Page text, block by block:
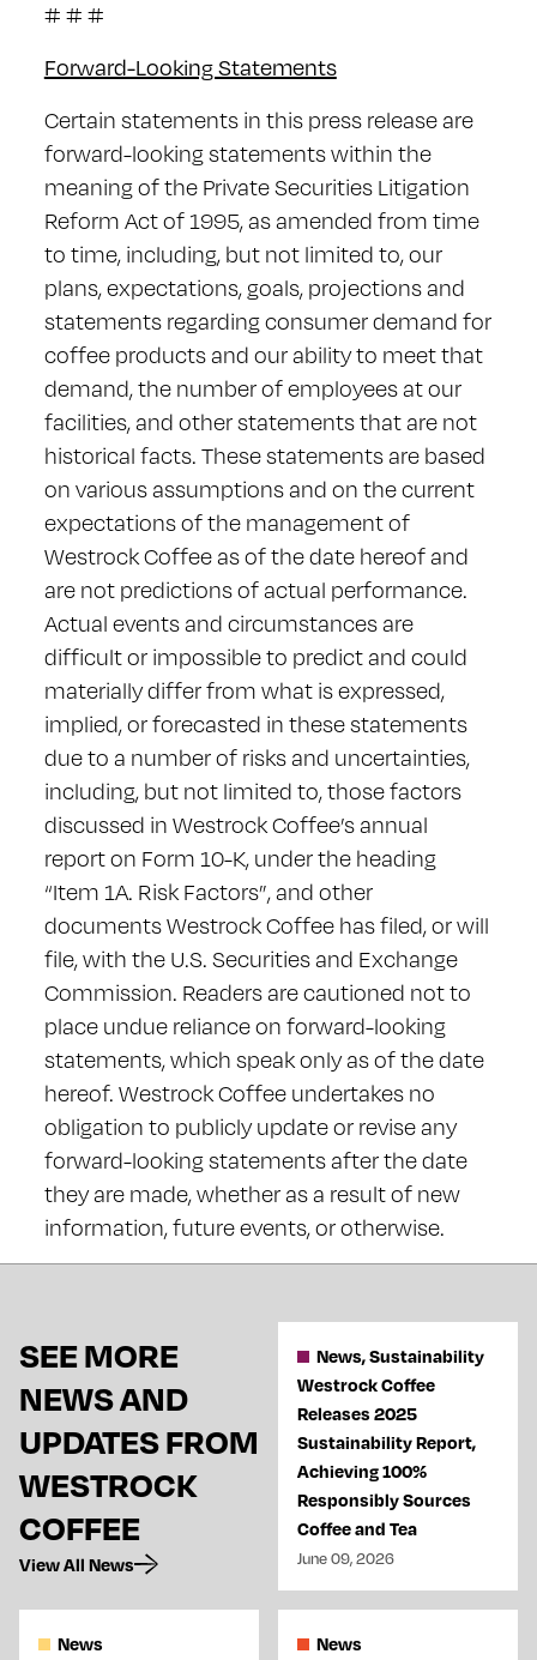
# # #
Forward-Looking Statements
Certain statements in this press release are
forward-looking statements within the
meaning of the Private Securities Litigation
Reform Act of 1995, as amended from time
to time, including, but not limited to, our
plans, expectations, goals, projections and
statements regarding consumer demand for
coffee products and our ability to meet that
demand, the number of employees at our
facilities, and other statements that are not
historical facts. These statements are based
on various assumptions and on the current
expectations of the management of
Westrock Coffee as of the date hereof and
are not predictions of actual performance.
Actual events and circumstances are
difficult or impossible to predict and could
materially differ from what is expressed,
implied, or forecasted in these statements
due to a number of risks and uncertainties,
including, but not limited to, those factors
discussed in Westrock Coffee’s annual
report on Form 10-K, under the heading
“Item 1A. Risk Factors”, and other
documents Westrock Coffee has filed, or will
file, with the U.S. Securities and Exchange
Commission. Readers are cautioned not to
place undue reliance on forward-looking
statements, which speak only as of the date
hereof. Westrock Coffee undertakes no
obligation to publicly update or revise any
forward-looking statements after the date
they are made, whether as a result of new
information, future events, or otherwise.
SEE MORE
NEWS AND
UPDATES FROM
WESTROCK
COFFEE
View All News
News, Sustainability
Westrock Coffee
Releases 2025
Sustainability Report,
Achieving 100%
Responsibly Sources
Coffee and Tea
June 09, 2026
News
News